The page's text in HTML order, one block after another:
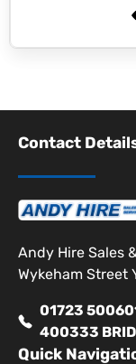
Contact
Andy Hire Sales
Wykeham Street
01723
400333
Quick